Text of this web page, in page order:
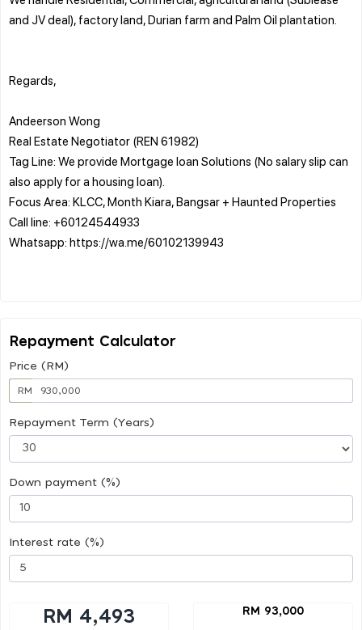
and JV deal), factory land, Durian farm and Palm Oil plantation.
Regards,
Andeerson Wong
Real Estate Negotiator (REN 61982)
Tag Line: We provide Mortgage loan Solutions (No salary slip can
also apply for a housing loan).
Focus Area: KLCC, Month Kiara, Bangsar + Haunted Properties
Call line: +60124544933
Whatsapp: https://wa.me/60102139943
Repayment Calculator
Price (RM)
RM
Repayment Term (Years)
Down payment (%)
Interest rate (%)
RM 4,493 RM 93,000